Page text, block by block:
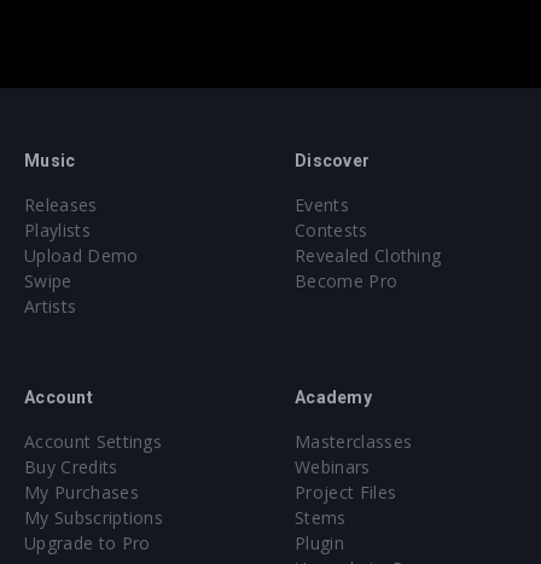
Music
Releases
Playlists
Upload Demo
Swipe
Artists
Discover
Events
Contests
Revealed Clothing
Become Pro
Account
Account Settings
Buy Credits
My Purchases
My Subscriptions
Upgrade to Pro
Academy
Masterclasses
Webinars
Project Files
Stems
Plugin